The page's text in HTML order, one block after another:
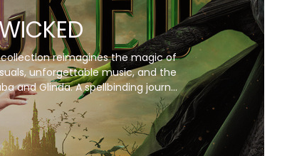
reimagines the magic of
unforgettable music, and the
and Glinda. A spellbinding journey
want to miss!